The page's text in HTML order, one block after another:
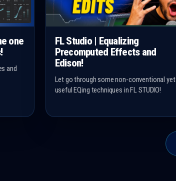
one
and
FL Studio | Equalizing
Precomputed Effects and
Edison!
Let go through some non-conventional yet
useful EQing techniques in FL STUDIO!